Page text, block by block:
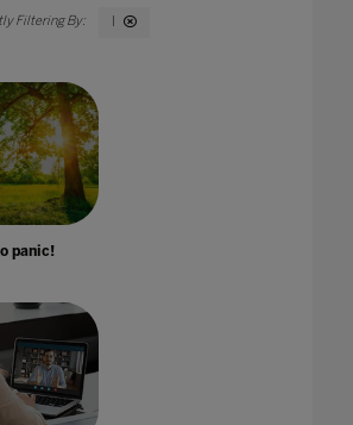
panic!